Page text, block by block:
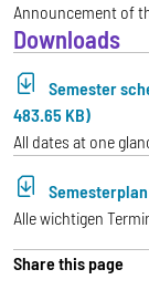
Announcement of
Downloads
Semester
483.65 KB)
All dates at one
Alle wichtigen
Share this page